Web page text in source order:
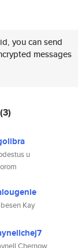
you can send
messages
(3)
u
Kay